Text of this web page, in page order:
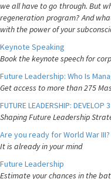
we all have to go through. But
regeneration program? And
with the power of your
Keynote Speaking
Book the keynote speech for
Future Leadership: Who Is
Get access to more than 275
FUTURE LEADERSHIP: DEVELOP
Shaping Future Leadership
Are you ready for World War III?
It is already in your mind
Future Leadership
Estimate your chances in the